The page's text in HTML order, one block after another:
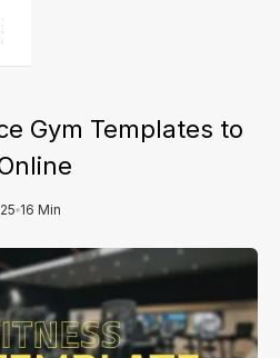
Gym Templates to
16 Min